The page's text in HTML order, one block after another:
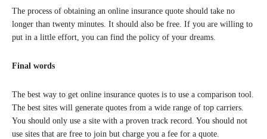
The process of obtaining an online insurance quote should take no
longer than twenty minutes. It should also be free. If you are willing to
put in a little effort, you can find the policy of your dreams.
Final words
The best way to get online insurance quotes is to use a comparison tool.
The best sites will generate quotes from a wide range of top carriers.
You should only use a site with a proven track record. You should not
use sites that are free to join but charge you a fee for a quote.